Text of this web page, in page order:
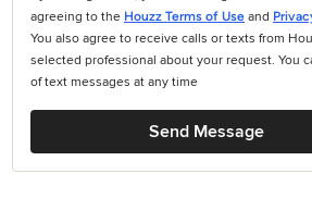
agreeing to the Houzz Terms of Use and
You also agree to receive calls or texts from
selected professional about your request. You
of text messages at any time
Send Message